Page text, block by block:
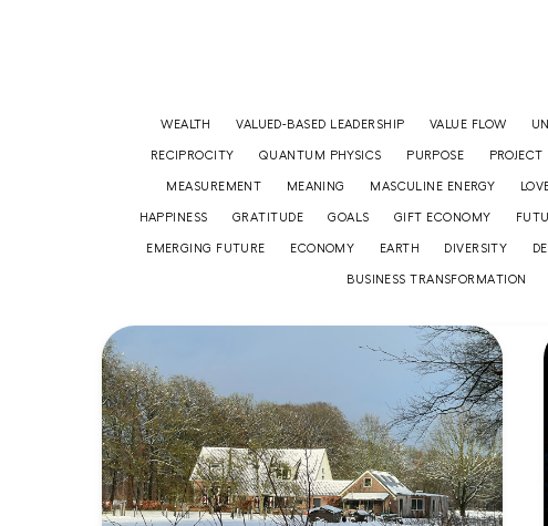
WEALTH VALUED-BASED LEADERSHIP VALUE FLOW
RECIPROCITY QUANTUM PHYSICS PURPOSE
MEASUREMENT MEANING MASCULINE ENERGY
HAPPINESS GRATITUDE GOALS GIFT ECONOMY
EMERGING FUTURE ECONOMY EARTH DIVERSITY
BUSINESS TRANSFORMATION